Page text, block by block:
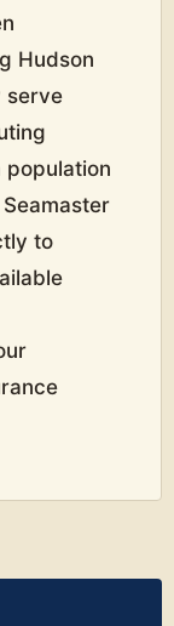
Hudson
serve
to